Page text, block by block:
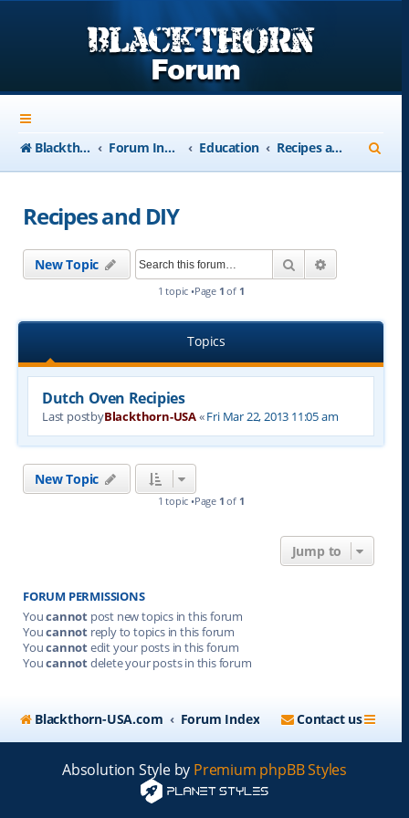
Blackthorn-USA.com Forum Index Education Recipes and DIY
e
Recipes and DIY
New Topic Search
1 topic •Page 1 of 1
Topics
Dutch Oven Recipies
Last postbyBlackthorn-USA«Fri Mar 22, 2013 11:05 am
New Topic
1 topic •Page 1 of 1
Jump to
FORUM PERMISSIONS
Youcannot post new topics in this forum
Youcannot reply to topics in this forum
Youcannotedit your posts in this forum
Youcannotdelete your posts in this forum
Blackthorn-USA.com Forum Index Contact us
Absolution Style by Premium phpBB Styles